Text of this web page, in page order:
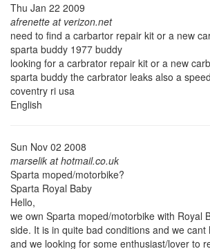
Thu Jan 22 2009
afrenette at verizon.net
need to find a carbartor repair kit or a new
sparta buddy 1977 buddy
looking for a carbrator repair kit or a new
sparta buddy the carbrator leaks also a
coventry ri usa
English
Sun Nov 02 2008
marselik at hotmail.co.uk
Sparta moped/motorbike?
Sparta Royal Baby
Hello,
we own Sparta moped/motorbike with Royal
side. It is in quite bad conditions and we
and we looking for some enthusiast/lover to